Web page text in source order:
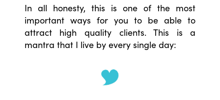
In all honesty, this is one of the most
important ways for you to be able to
attract high quality clients. This is a
mantra that I live by every single day: